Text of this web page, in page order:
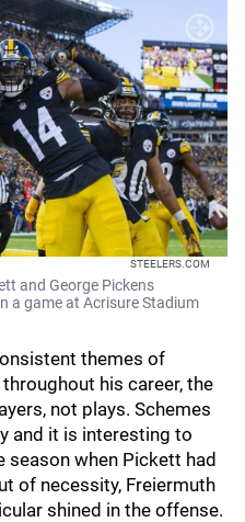
STEELERS.COM
and George Pickens
a game at Acrisure Stadium
themes of
his career, the
not plays. Schemes
and it is interesting to
season when Pickett had
of necessity, Freiermuth
shined in the offense.